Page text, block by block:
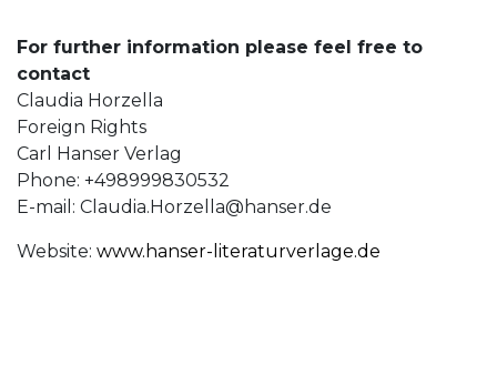
For further information please feel free to
contact
Claudia Horzella
Foreign Rights
Carl Hanser Verlag
Phone: +498999830532
E-mail: Claudia.Horzella@hanser.de
Website: www.hanser-literaturverlage.de